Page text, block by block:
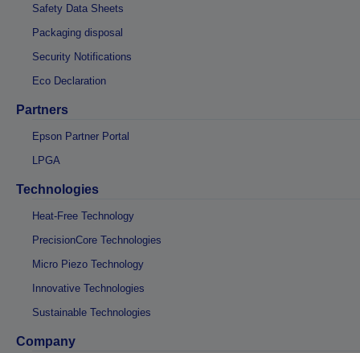
Safety Data Sheets
Packaging disposal
Security Notifications
Eco Declaration
Partners
Epson Partner Portal
LPGA
Technologies
Heat-Free Technology
PrecisionCore Technologies
Micro Piezo Technology
Innovative Technologies
Sustainable Technologies
Company